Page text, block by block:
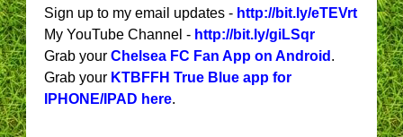
Sign up to my email updates - http://bit.ly/eTEVrt
My YouTube Channel - http://bit.ly/giLSqr
Grab your Chelsea FC Fan App on Android .
Grab your KTBFFH True Blue app for
IPHONE/IPAD here.